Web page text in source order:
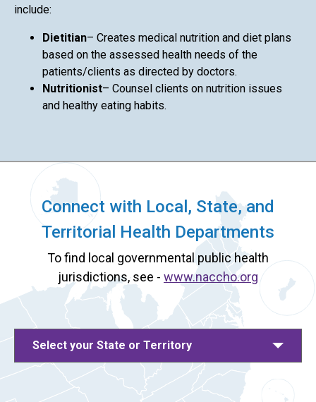
include:
Dietitian– Creates medical nutrition and diet plans
based on the assessed health needs of the
patients/clients as directed by doctors.
Nutritionist– Counsel clients on nutrition issues
and healthy eating habits.
Connect with Local, State, and
Territorial Health Departments
To find local governmental public health
jurisdictions, see - www.naccho.org
Select your State or Territory